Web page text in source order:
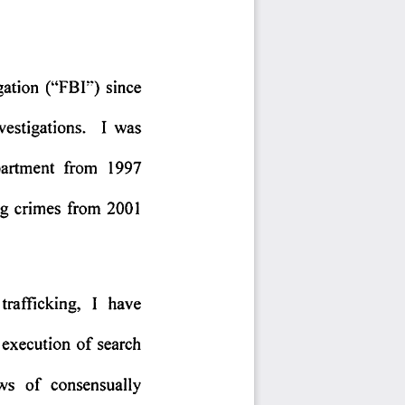
("FBI') since
I  was
from 1997
crimes from 2001
trafficking, I  have
execution of search
of consensually